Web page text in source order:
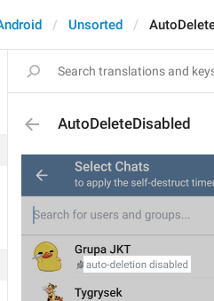
Unsorted
AutoDeleteDisabled